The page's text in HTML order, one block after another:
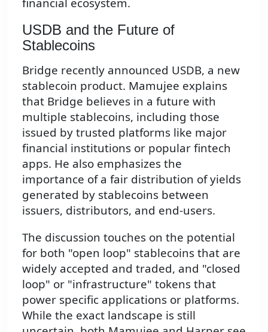
USDB and the Future of
Stablecoins
Bridge recently announced USDB, a new
stablecoin product. Mamujee explains
that Bridge believes in a future with
multiple stablecoins, including those
issued by trusted platforms like major
financial institutions or popular fintech
apps. He also emphasizes the
importance of a fair distribution of yields
generated by stablecoins between
issuers, distributors, and end-users.
The discussion touches on the potential
for both "open loop" stablecoins that are
widely accepted and traded, and "closed
loop" or "infrastructure" tokens that
power specific applications or platforms.
While the exact landscape is still